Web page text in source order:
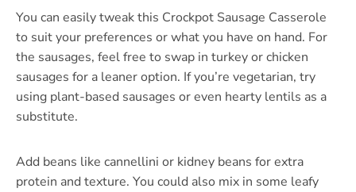
You can easily tweak this Crockpot Sausage Casserole
to suit your preferences or what you have on hand. For
the sausages, feel free to swap in turkey or chicken
sausages for a leaner option. If you’re vegetarian, try
using plant-based sausages or even hearty lentils as a
substitute.
Add beans like cannellini or kidney beans for extra
protein and texture. You could also mix in some leafy